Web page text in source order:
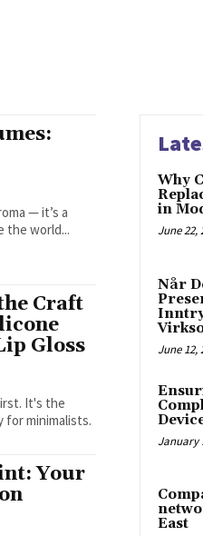
— it’s a
the world...
Craft
Gloss
It's the
for minimalists.
Your
Why
in
June 22,
Når
June 12,
January
East